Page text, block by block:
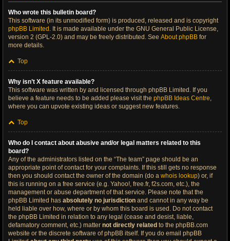
Who wrote this bulletin board?
This software (in its unmodified form) is produced, released and is copyright
phpBB Limited . It is made available under the GNU General Public License,
version 2 (GPL-2.0) and may be freely distributed. See About phpBB for
more details.
Top
Why isn’t X feature available?
This software was written by and licensed through phpBB Limited. If you
believe a feature needs to be added please visit the phpBB Ideas Centre,
where you can upvote existing ideas or suggest new features.
Top
Who do I contact about abusive and/or legal matters related to this
board?
Any of the administrators listed on the “The team” page should be an
appropriate point of contact for your complaints. If this still gets no response
then you should contact the owner of the domain (do a whois lookup) or, if
this is running on a free service (e.g. Yahoo!, free.fr, f2s.com, etc.), the
management or abuse department of that service. Please note that the
phpBB Limited has absolutely no jurisdiction and cannot in any way be
held liable over how, where or by whom this board is used. Do not contact
the phpBB Limited in relation to any legal (cease and desist, liable,
defamatory comment, etc.) matter not directly related to the phpBB.com
website or the discrete software of phpBB itself. If you do email phpBB